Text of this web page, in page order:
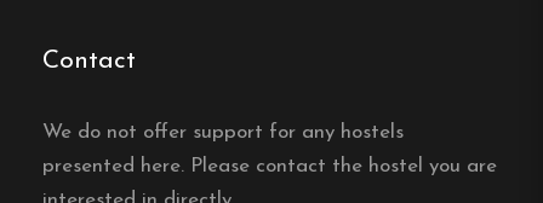
Is breakfast included at
Bengtssons Loge?
Contact
We do not offer support for any hostels
presented here. Please contact the hostel you are